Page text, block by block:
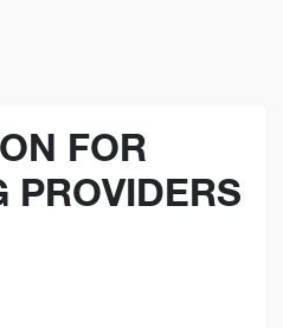
FOR
PROVIDERS